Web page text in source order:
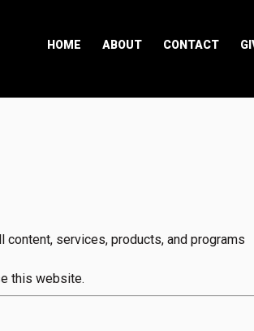
HOME ABOUT CONTACT
services, products, and programs
this website.